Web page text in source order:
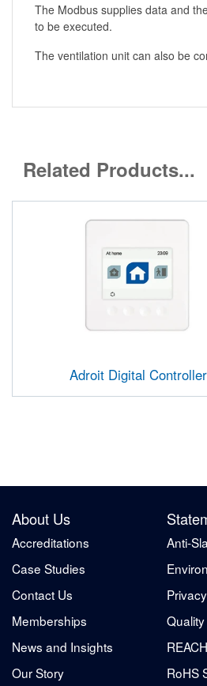
The Modbus supplies data and
to be executed.
The ventilation unit can also be
Related Products...
Adroit Digital Controller
About Us
Accreditations
Case Studies
Contact Us
Memberships
News and Insights
Our Story
Anti-
RoHS